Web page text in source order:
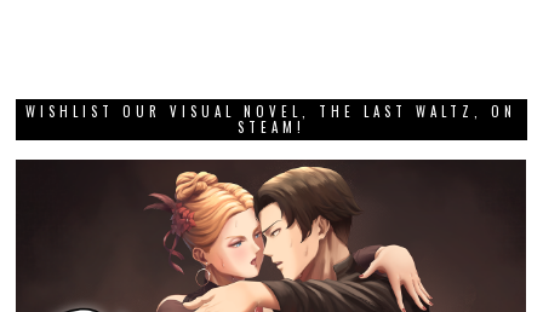
WISHLIST OUR VISUAL NOVEL, THE LAST WALTZ, ON
STEAM!